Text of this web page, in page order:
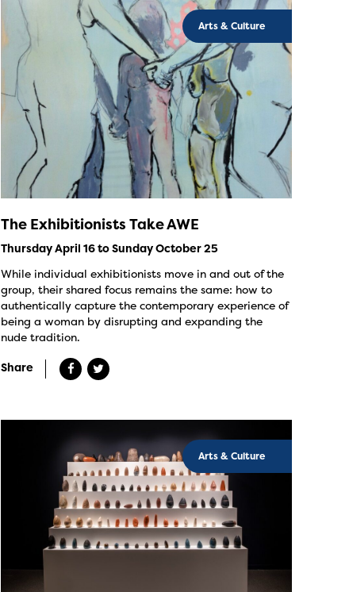
Arts & Culture
The Exhibitionists Take AWE
Thursday April 16 to Sunday October 25
While individual exhibitionists move in and out of the
group, their shared focus remains the same: how to
authentically capture the contemporary experience of
being a woman by disrupting and expanding the
nude tradition.
Share
Arts & Culture